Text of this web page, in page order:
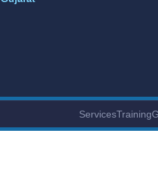
ServicesTraining